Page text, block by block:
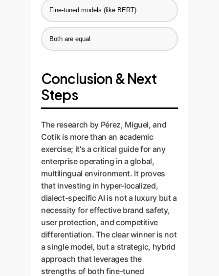
Fine-tuned models (like BERT)
Both are equal
Conclusion & Next
Steps
The research by Pérez, Miguel, and
Cotik is more than an academic
exercise; it's a critical guide for any
enterprise operating in a global,
multilingual environment. It proves
that investing in hyper-localized,
dialect-specific AI is not a luxury but a
necessity for effective brand safety,
user protection, and competitive
differentiation. The clear winner is not
a single model, but a strategic, hybrid
approach that leverages the
strengths of both fine-tuned